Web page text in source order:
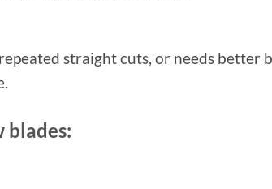
straight cuts, or needs better
blades: